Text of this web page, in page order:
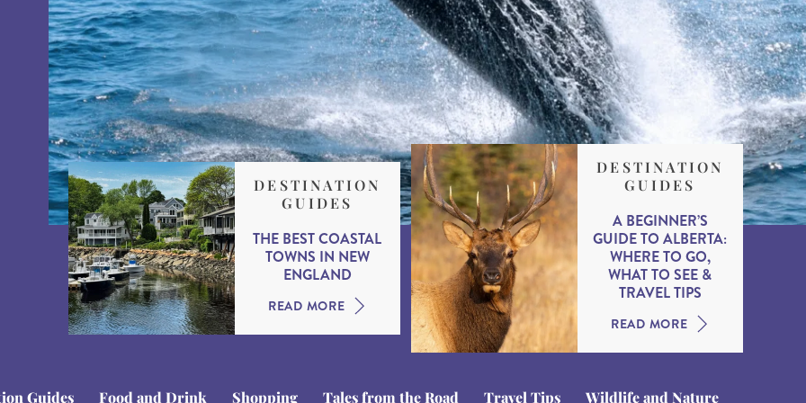
DESTINATION
GUIDES
THE BEST COASTAL
TOWNS IN NEW
ENGLAND
READ MORE
DESTINATION
GUIDES
A BEGINNER’S
GUIDE TO ALBERTA:
WHERE TO GO,
WHAT TO SEE &
TRAVEL TIPS
READ MORE
Guides Food and Drink Shopping Tales from the Road Travel Tips Wildlife and Nature